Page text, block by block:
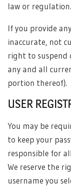
law or regulation.
If you provide
inaccurate, not
right to suspend
any and all
portion thereof).
USER
You may be
to keep your
responsible for
We reserve the
username you